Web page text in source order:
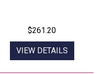
$261.20
VIEW DETAILS